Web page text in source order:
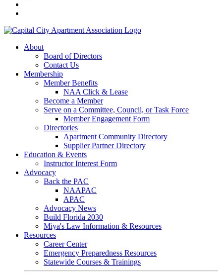
About
Board of Directors
Contact Us
Membership
Member Benefits
NAA Click & Lease
Become a Member
Serve on a Committee, Council, or Task Force
Member Engagement Form
Directories
Apartment Community Directory
Supplier Partner Directory
Education & Events
Instructor Interest Form
Advocacy
Back the PAC
NAAPAC
APAC
Advocacy News
Build Florida 2030
Miya's Law Information & Resources
Resources
Career Center
Emergency Preparedness Resources
Statewide Courses & Trainings